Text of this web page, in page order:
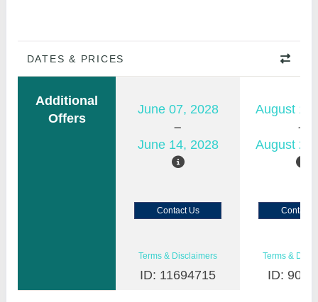
DATES & PRICES
Additional
Offers
June 07, 2028
June 14, 2028
August
August
Contact Us Contact
Terms & Disclaimers
ID: 11694715
Terms &
ID: